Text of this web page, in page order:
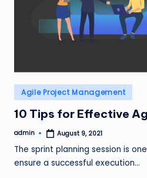
Posted
in
Agile Project Management
10 Tips for Effective
Posted
admin August 9, 2021
The sprint planning session is
ensure a successful execution…